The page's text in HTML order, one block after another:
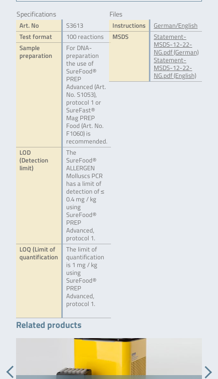
Specifications
Art. No
S3613
Test format
100 reactions
Sample
preparation
For DNA-
preparation
the use of
SureFood®
PREP
Advanced (Art.
No. S1053),
protocol 1 or
SureFast®
Mag PREP
Food (Art. No.
F1060) is
recommended.
LOD
(Detection
limit)
The
SureFood®
ALLERGEN
Molluscs PCR
has a limit of
detection of ≤
0.4 mg / kg
using
SureFood®
PREP
Advanced,
protocol 1.
LOQ (Limit of
quantification
The limit of
quantification
is 1 mg / kg
using
SureFood®
PREP
Advanced,
protocol 1.
Files
Instructions
German/English
MSDS
Statement-
MSDS-12-22-
NG.pdf (German)
Statement-
MSDS-12-22-
NG.pdf (English)
Related products